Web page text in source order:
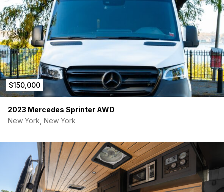
$150,000
2023 Mercedes Sprinter AWD
New York, New York